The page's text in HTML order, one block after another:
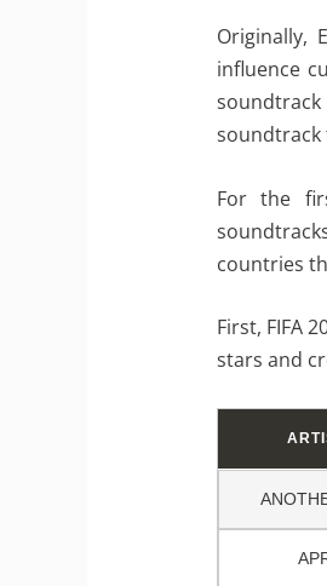
Originally,
influence
soundtrack
For the
countries
First, FIFA
stars and